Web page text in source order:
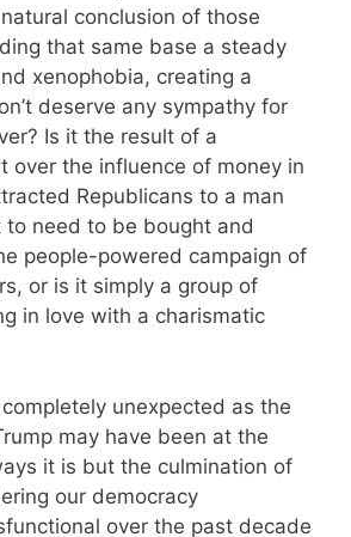
conclusion of those
that same base a steady
xenophobia, creating a
deserve any sympathy for
Is it the result of a
over the influence of money in
Republicans to a man
to need to be bought and
people-powered campaign of
or is it simply a group of
in love with a charismatic
unexpected as the
may have been at the
it is but the culmination of
our democracy
over the past decade